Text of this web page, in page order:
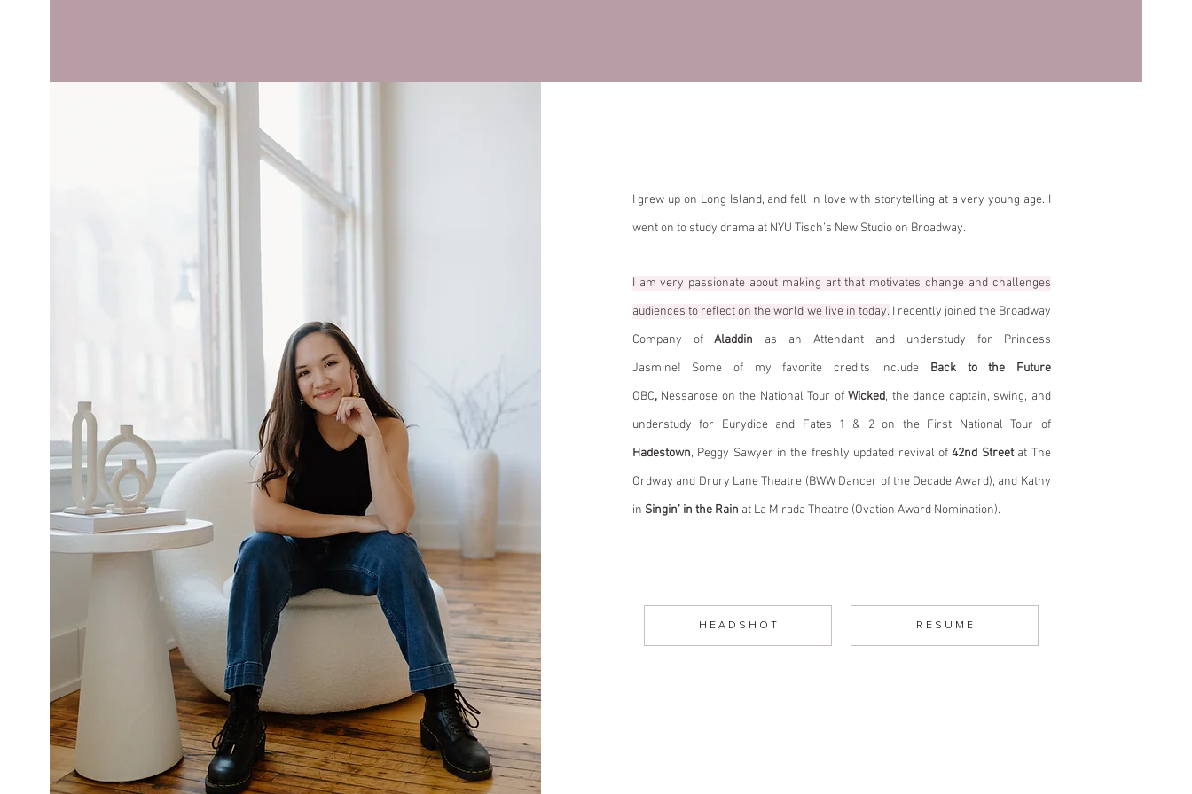
I grew up on Long Island, and fell in love with storytelling at a very young age. I
went on to study drama at NYU Tisch’s New Studio on Broadway.
I am very passionate about making art that motivates change and challenges
audiences to reflect on the world we live in today. I recently joined the Broadway
Company ofAladdin as an Attendant and understudy for Princess
Jasmine! Some of my favorite credits include Back to the Future
OBC, Nessarose on the National Tour ofWicked, the dance captain, swing, and
understudy for Eurydice and Fates 1 & 2 on the First National Tour of
Hadestown, Peggy Sawyer in the freshly updated revival of42nd Streetat The
Ordway and Drury Lane Theatre (BWW Dancer of the Decade Award), and Kathy
in Singin’ in the Rain at La Mirada Theatre (Ovation Award Nomination).
H E A D S H O T R E S U M E